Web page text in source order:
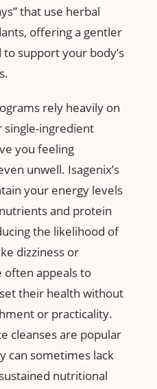
that use herbal⁤
offering a ⁢gentler
support your body’s
⁤rely heavily on
‌single-ingredient
you feeling
unwell. Isagenix’s
your⁤ energy levels
and protein
the likelihood of
dizziness or
⁣often appeals to
their ⁢health without
or‌ practicality.
cleanses are popular
can sometimes lack
‌nutritional‍